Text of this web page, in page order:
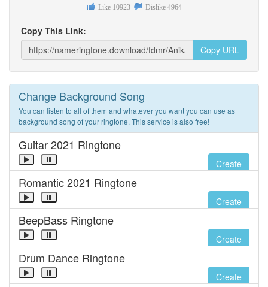
Like 10923 Dislike 4964
Copy This Link:
Copy URL
Change Background Song
You can listen to all of them and whatever you want you can use as
background song of your ringtone. This service is also free!
Guitar 2021 Ringtone
Create
Romantic 2021 Ringtone
Create
BeepBass Ringtone
Create
Drum Dance Ringtone
Create